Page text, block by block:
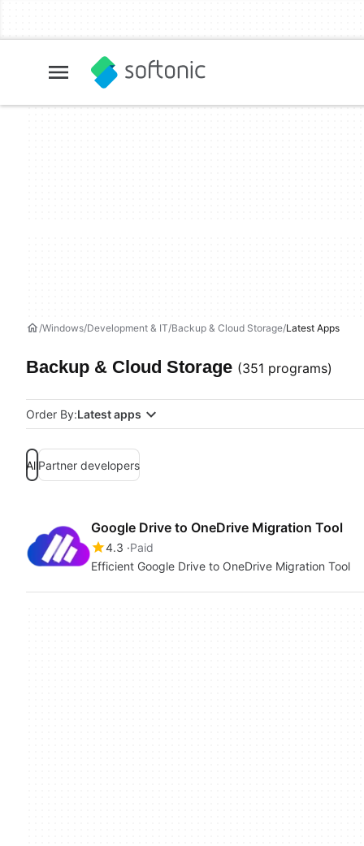
Windows Development & IT Backup & Cloud Storage Latest Apps
Backup & Cloud Storage (351 programs)
Order By:Latest apps
AllPartner developers
Google Drive to OneDrive Migration Tool
4.3 Paid
Efficient Google Drive to OneDrive Migration Tool